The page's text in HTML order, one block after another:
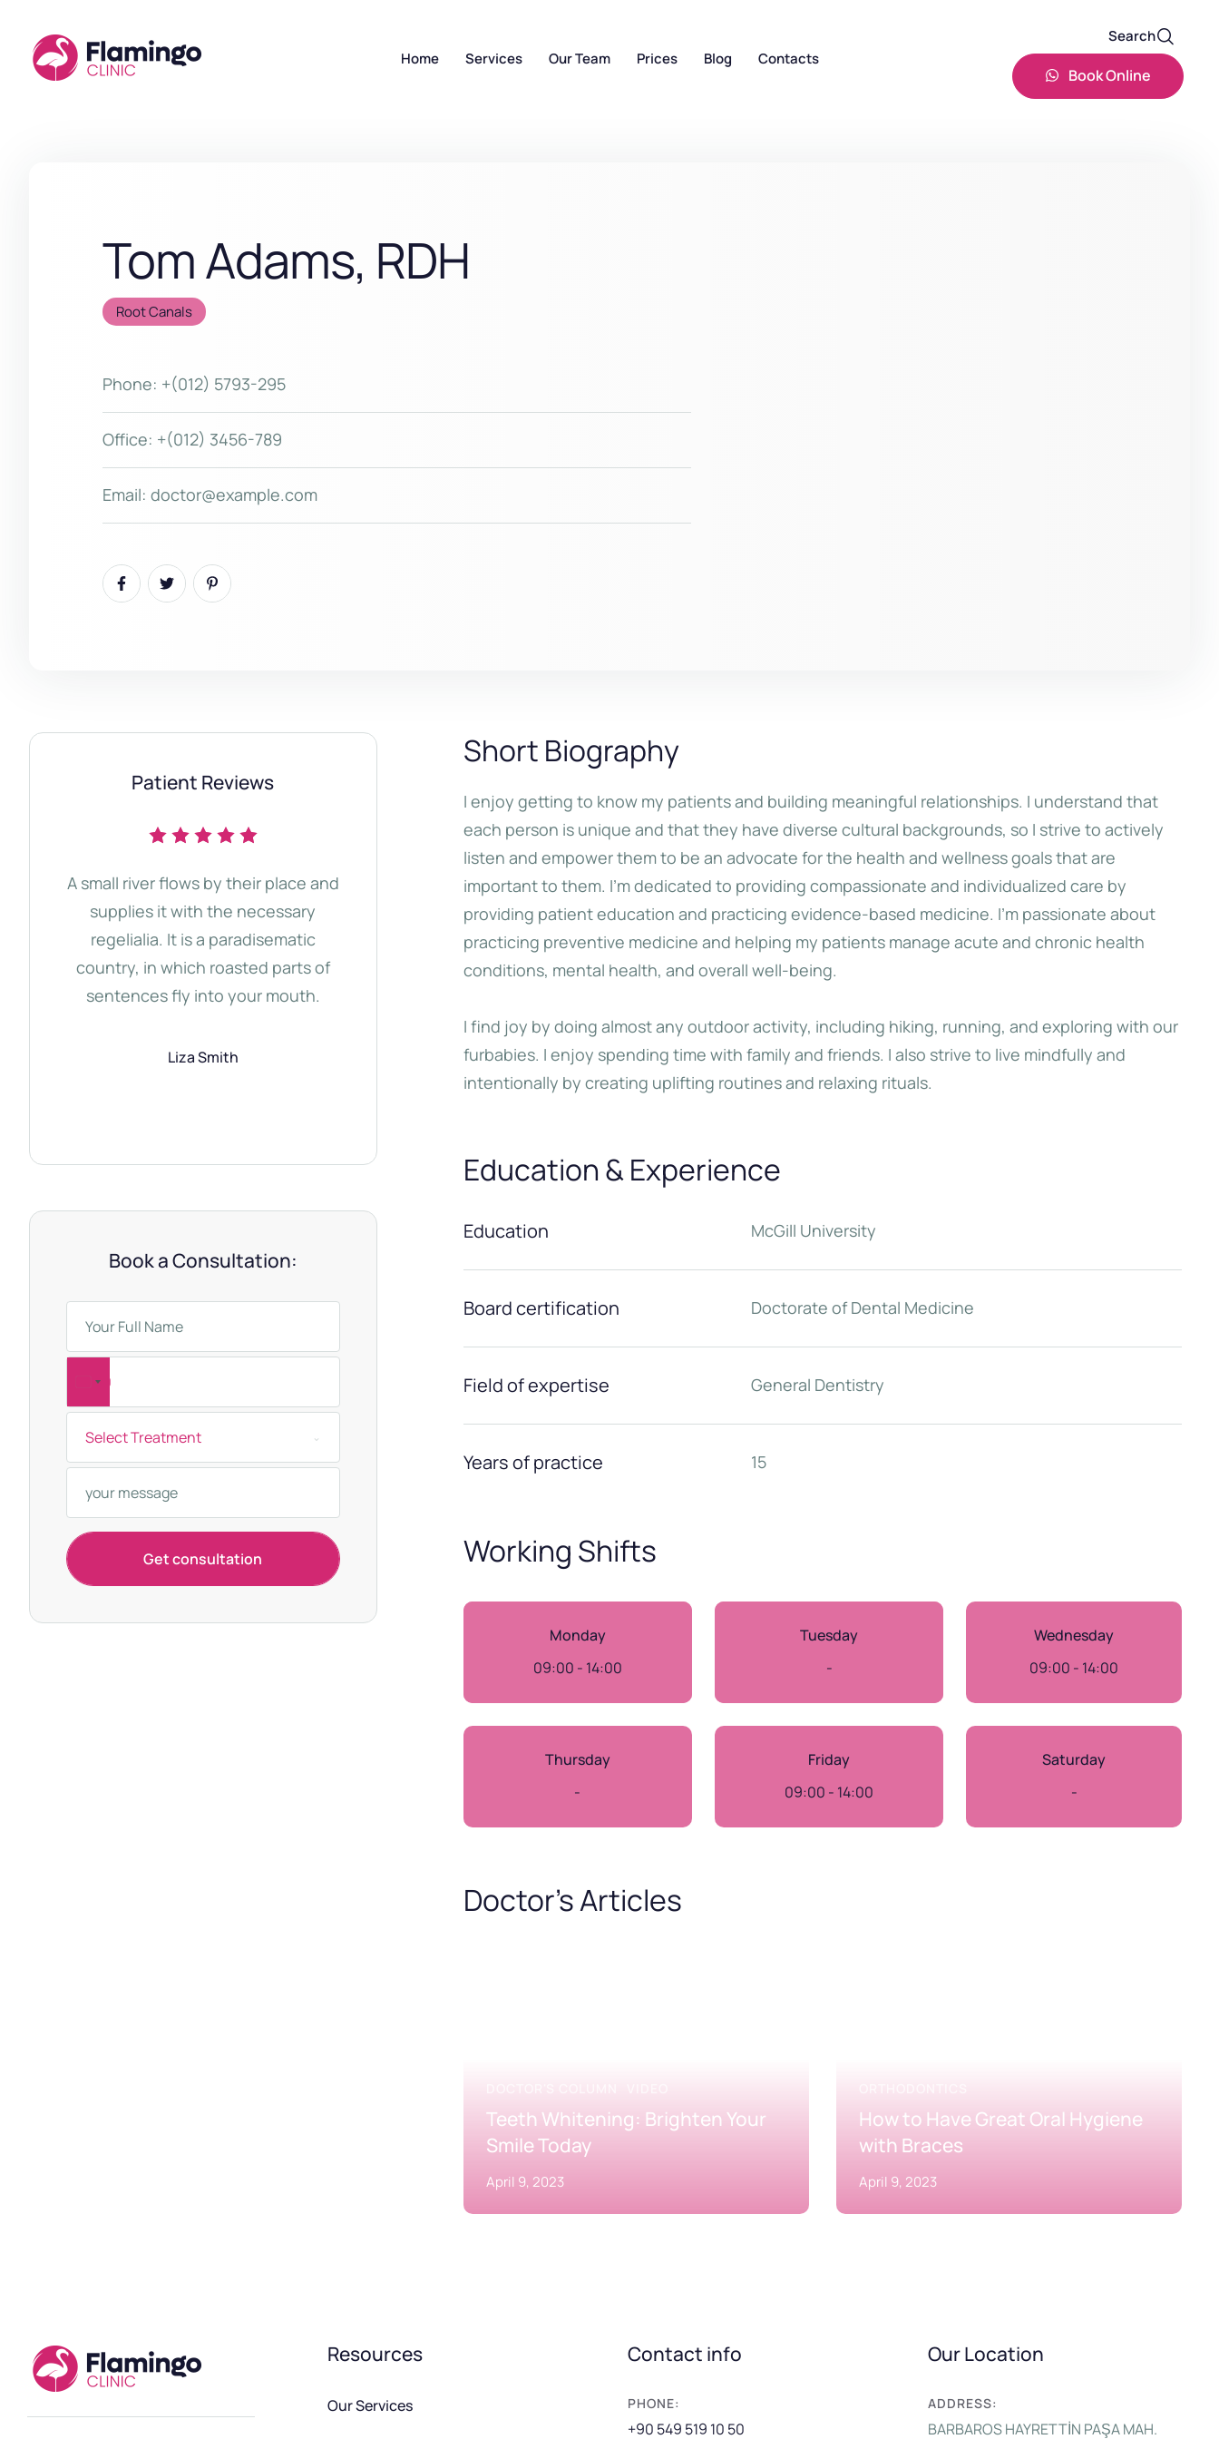
Home Services Our Team Prices Blog Contacts
Search
Book Online
Tom Adams, RDH
Root Canals
Phone: +(012) 5793-295
Office: +(012) 3456-789
Email: doctor@example.com
Patient Reviews
A small river flows by their place and
supplies it with the necessary
regelialia. It is a paradisematic
country, in which roasted parts of
sentences fly into your mouth.
Liza Smith
The Big Oxmox advised her not to
do so, because there were
thousands of bad Commas, wild
Question Marks and devious
didn’t listen.
Katherine Choo
When she reached the first hills of
the Italic Mountains, she had a last
view back on the skyline of her
hometown Bookmarksgrove.
Jane Doe
Book a Consultation:
u
r
k
e
y
9
Select Treatment
Get consultation
Short Biography
I enjoy getting to know my patients and building meaningful relationships. I understand that
each person is unique and that they have diverse cultural backgrounds, so I strive to actively
listen and empower them to be an advocate for the health and wellness goals that are
important to them. I’m dedicated to providing compassionate and individualized care by
providing patient education and practicing evidence-based medicine. I’m passionate about
practicing preventive medicine and helping my patients manage acute and chronic health
conditions, mental health, and overall well-being.
I find joy by doing almost any outdoor activity, including hiking, running, and exploring with our
furbabies. I enjoy spending time with family and friends. I also strive to live mindfully and
intentionally by creating uplifting routines and relaxing rituals.
Education & Experience
Education McGill University
Board certification Doctorate of Dental Medicine
Field of expertise General Dentistry
Years of practice 15
Working Shifts
Monday
09:00 - 14:00
Tuesday
-
Wednesday
09:00 - 14:00
Thursday
-
Friday
09:00 - 14:00
Saturday
-
Doctor’s Articles
Teeth Whitening: Brighten Your
Smile Today
April 9, 2023
How to Have Great Oral Hygiene
with Braces
April 9, 2023
Resources
Our Services
Contact info
PHONE:
+90 549 519 10 50
Our Location
ADDRESS:
BARBAROS HAYRETTİN PAŞA MAH.